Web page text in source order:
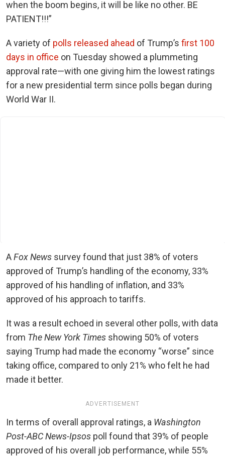
when the boom begins, it will be like no other. BE
PATIENT!!!”
A variety of polls released ahead of Trump’s first 100
days in office on Tuesday showed a plummeting
approval rate—with one giving him the lowest ratings
for a new presidential term since polls began during
World War II.
AFox News survey found that just 38% of voters
approved of Trump’s handling of the economy, 33%
approved of his handling of inflation, and 33%
approved of his approach to tariffs.
It was a result echoed in several other polls, with data
from The New York Times showing 50% of voters
saying Trump had made the economy “worse” since
taking office, compared to only 21% who felt he had
made it better.
ADVERTISEMENT
In terms of overall approval ratings, a Washington
Post-ABC News-Ipsos poll found that 39% of people
approved of his overall job performance, while 55%